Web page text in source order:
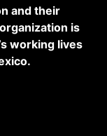
and their
is
working lives